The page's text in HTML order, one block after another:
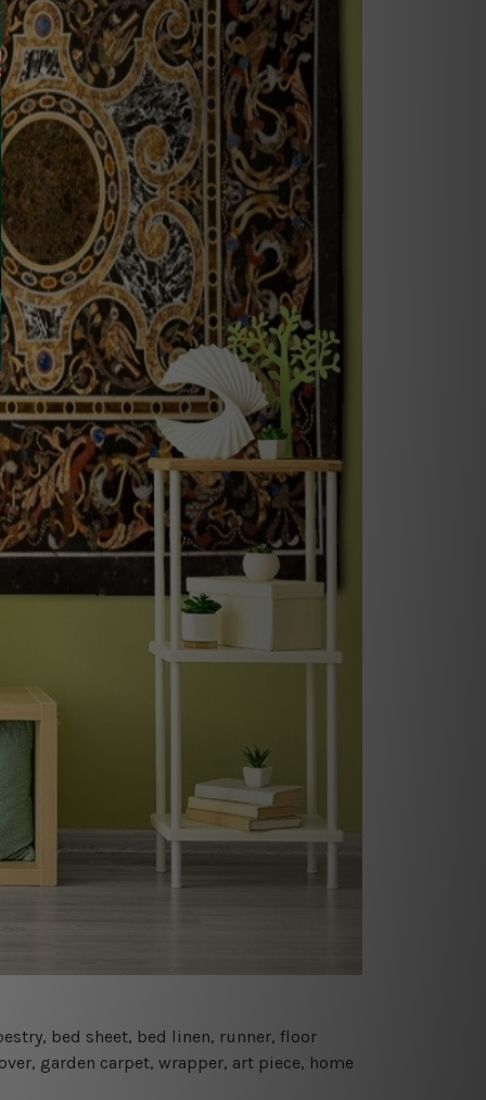
bed sheet, bed linen, runner, floor
garden carpet, wrapper, art piece, home